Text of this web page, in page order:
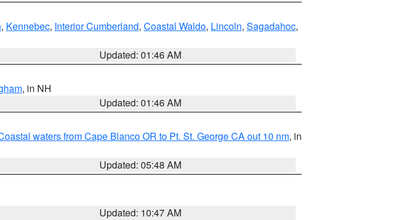
, Kennebec, Interior Cumberland, Coastal Waldo, Lincoln, Sagadahoc,
Updated: 01:46 AM
, in NH
Updated: 01:46 AM
waters from Cape Blanco OR to Pt. St. George CA out 10 nm, in
Updated: 05:48 AM
Updated: 10:47 AM